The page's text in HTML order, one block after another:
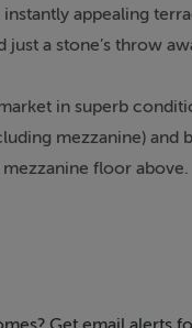
instantly appealing
a stone’s throw
in superb
mezzanine)
floor above.
Donnybrook Village
is excellent